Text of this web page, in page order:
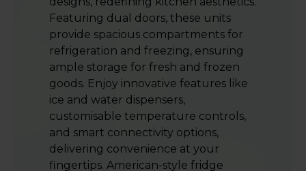
Featuring dual doors, these units
provide spacious compartments for
refrigeration and freezing, ensuring
ample storage for fresh and frozen
goods. Enjoy innovative features like
ice and water dispensers,
customisable temperature controls,
and smart connectivity options,
delivering convenience at your
fingertips. American-style fridge